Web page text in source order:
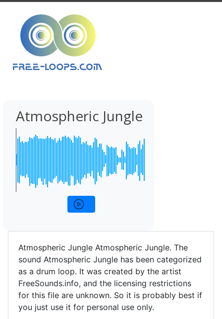
Atmospheric Jungle
Atmospheric Jungle Atmospheric Jungle. The
sound Atmospheric Jungle has been categorized
as a drum loop. It was created by the artist
FreeSounds.info, and the licensing restrictions
for this file are unknown. So it is probably best if
you just use it for personal use only.